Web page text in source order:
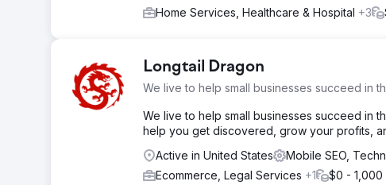
Home Services, Healthcare & Hospital +3
Longtail Dragon
We live to help small businesses succeed in
We live to help small businesses succeed in
help you get discovered, grow your profits,
Active in United States
Mobile SEO,
Ecommerce, Legal Services +1 $0 - 1,000